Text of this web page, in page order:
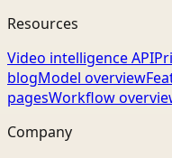
Resources
Video intelligence API
blogModel overview
pagesWorkflow
Company